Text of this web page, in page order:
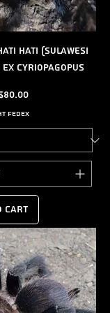
hati (Sulawesi
Cyriopagopus
FedEx
Cart